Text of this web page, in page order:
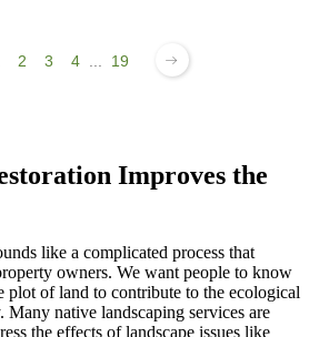
2 3 4 19
Improves the
like a complicated process that
owners. We want people to know
plot of land to contribute to the ecological
native landscaping services are
the effects of landscape issues like